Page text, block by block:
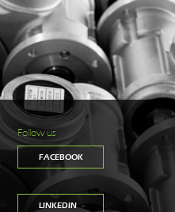
Follow us
FACEBOOK
LINKEDIN